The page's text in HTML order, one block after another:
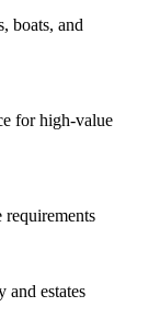
boats, and
for high-value
and estates